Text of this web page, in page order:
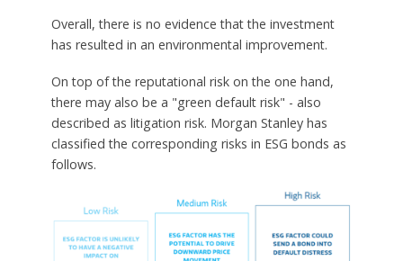
Overall, there is no evidence that the investment
has resulted in an environmental improvement.
On top of the reputational risk on the one hand,
there may also be a "green default risk" - also
described as litigation risk. Morgan Stanley has
classified the corresponding risks in ESG bonds as
follows.